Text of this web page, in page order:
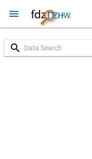
menu
search